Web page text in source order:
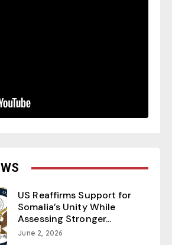
US Reaffirms Support for
Somalia’s Unity While
Assessing Stronger...
June 2, 2026